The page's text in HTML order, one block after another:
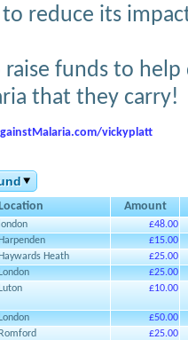
reduce its
raise funds to
that they carry!
vickyplatt
Amount
london
£48.00
Harpenden
£15.00
Haywards Heath
£25.00
London
£25.00
Luton £10.00
London
£50.00
Romford £25.00